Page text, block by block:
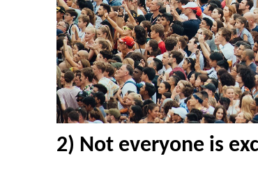
2) Not everyone is